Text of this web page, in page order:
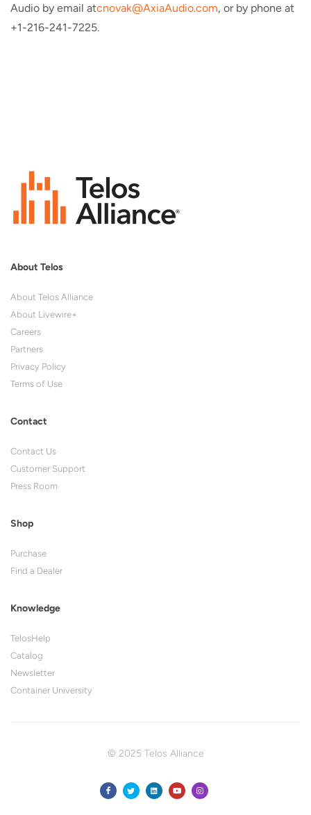
Audio by email atcnovak@AxiaAudio.com, or by phone at
+1-216-241-7225.
About Telos
About Telos Alliance
About Livewire+
Careers
Partners
Privacy Policy
Terms of Use
Contact
Contact Us
Customer Support
Press Room
Shop
Purchase
Find a Dealer
Knowledge
TelosHelp
Catalog
Newsletter
Container University
© 2025 Telos Alliance